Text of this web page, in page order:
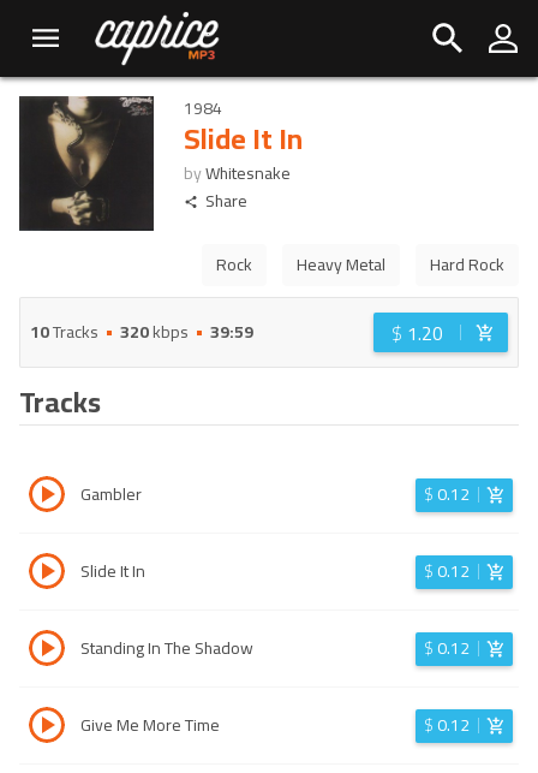
1984
Slide It In
byWhitesnake
Share
Rock Heavy Metal Hard Rock
10Tracks 320kbps 39:59 $ 1.20
Tracks
Gambler $0.12
Slide It In $0.12
Standing In The Shadow $0.12
Give Me More Time $0.12